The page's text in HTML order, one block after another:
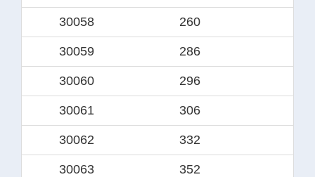
30058 260
30059 286
30060 296
30061 306
30062 332
30063 352